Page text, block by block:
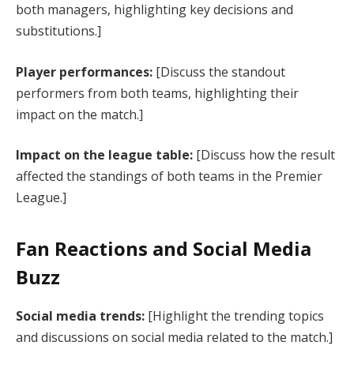
both managers, highlighting key decisions and
substitutions.]
Player performances: [Discuss the standout
performers from both teams, highlighting their
impact on the match.]
Impact on the league table: [Discuss how the result
affected the standings of both teams in the Premier
League.]
Fan Reactions and Social Media
Buzz
Social media trends: [Highlight the trending topics
and discussions on social media related to the match.]